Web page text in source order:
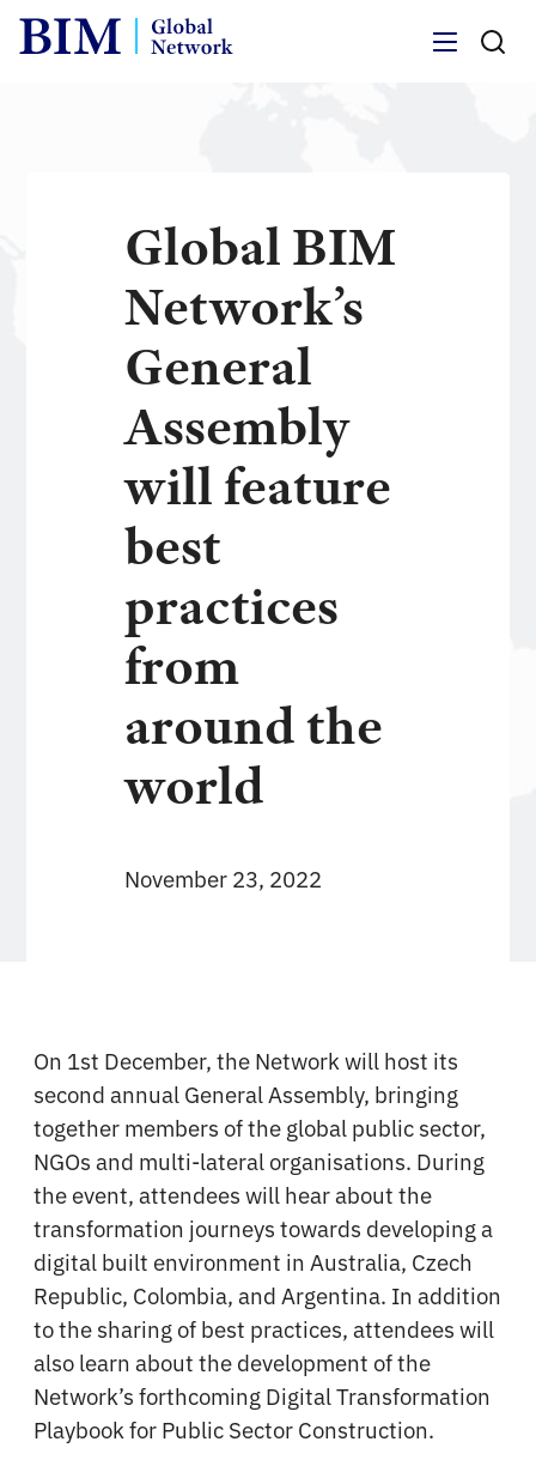
Global BIM
Network’s
General
Assembly
will feature
best
practices
from
around the
world
November 23, 2022
On 1st December, the Network will host its
second annual General Assembly, bringing
together members of the global public sector,
NGOs and multi-lateral organisations. During
the event, attendees will hear about the
transformation journeys towards developing a
digital built environment in Australia, Czech
Republic, Colombia, and Argentina. In addition
to the sharing of best practices, attendees will
also learn about the development of the
Network’s forthcoming Digital Transformation
Playbook for Public Sector Construction.